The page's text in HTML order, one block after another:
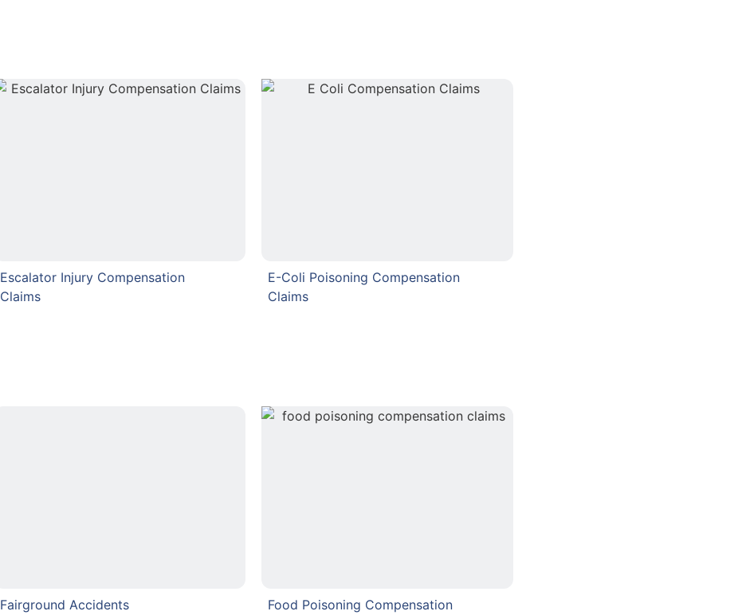
Escalator Injury Compensation
Claims
E-Coli Poisoning Compensation
Claims
Fairground Accidents
Food Poisoning Compensation